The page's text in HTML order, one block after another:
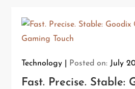
Technology Posted on: July
Fast. Precise. Stable: